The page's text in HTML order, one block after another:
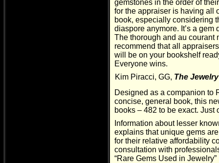
gemstones in the order of
for the appraiser is having all
book, especially considering
diaspore anymore. It’s a
The thorough and au courant
recommend that all
will be on your bookshelf
Everyone wins.
Kim Piracci, GG, The
Designed as a companion to
concise, general book, this
books – 482 to be exact.
Information about lesser
explains that unique gems
for their relative affordability
consultation with
“Rare Gems Used in